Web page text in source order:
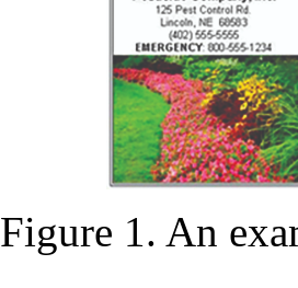
Figure 1. An